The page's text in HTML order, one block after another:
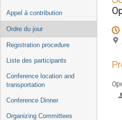
de
l'événement
Appel à contribution
Ordre du jour
Registration procedure
Liste des participants
Conference location and
transportation
Conference Dinner
Organizing Committees